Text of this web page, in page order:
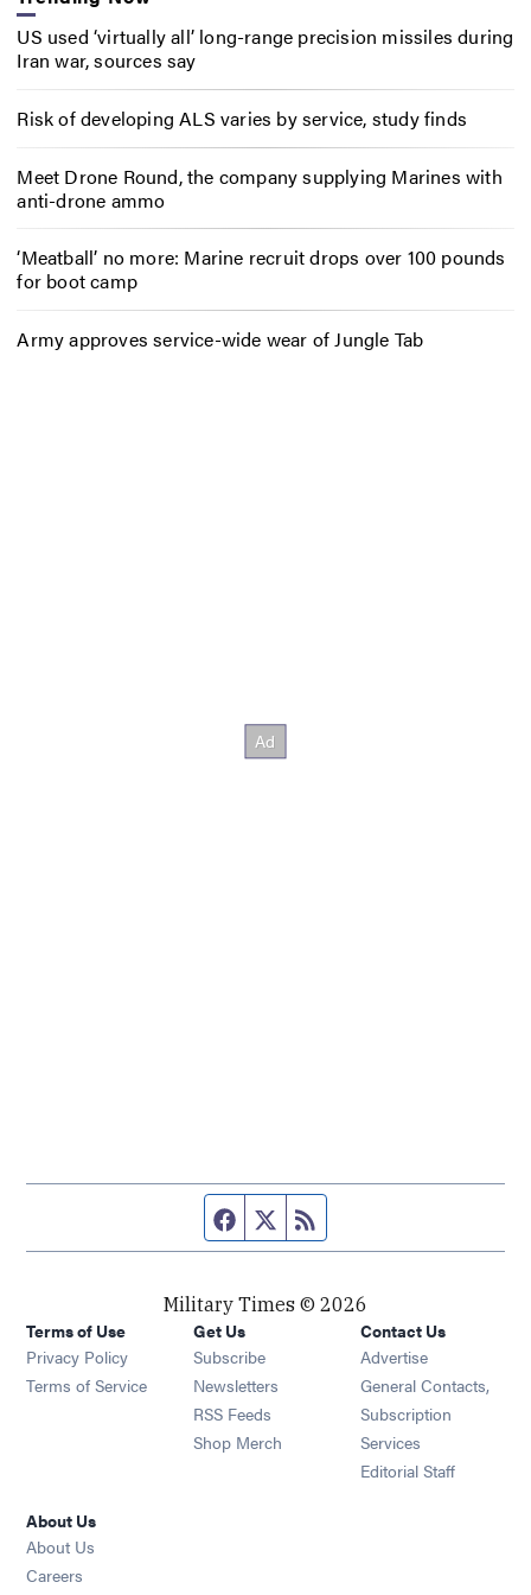
US used ‘virtually all’ long-range precision missiles during
Iran war, sources say
Risk of developing ALS varies by service, study finds
Meet Drone Round, the company supplying Marines with
anti-drone ammo
‘Meatball’ no more: Marine recruit drops over 100 pounds
for boot camp
Army approves service-wide wear of Jungle Tab
Facebook page
Twitter feed
Military Times © 2026
Terms of Use
Privacy Policy
Terms of Service
Get Us
Subscribe Opens in new window
Newsletters Opens in new window
RSS Feeds Opens in new window
Shop Merch Opens in new window
Contact Us
Advertise
General Contacts,
Subscription
Services
Editorial Staff
About Us
About Us
Careers